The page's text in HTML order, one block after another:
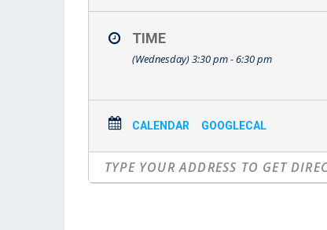
TIME
(Wednesday) 3:30 pm - 6:30 pm
CALENDAR GOOGLECAL